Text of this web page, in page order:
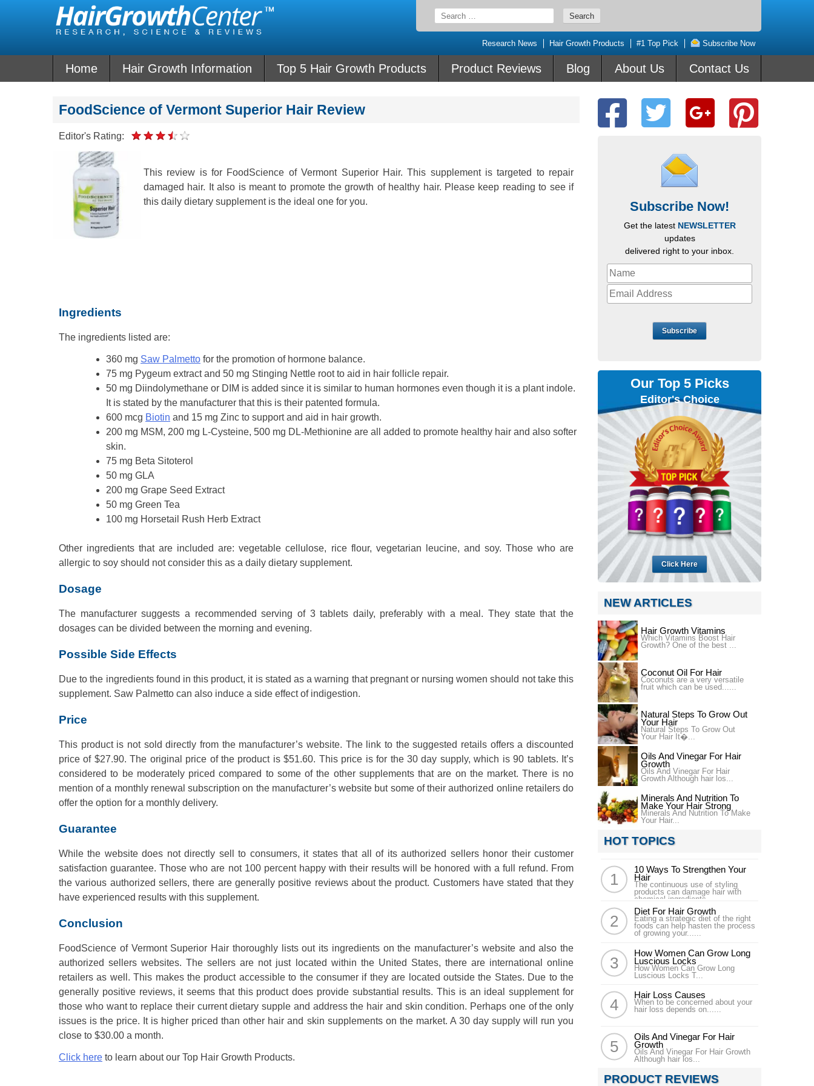
Search
for:
Research News Hair Growth Products #1 Top Pick Subscribe Now
Home Hair Growth Information Top 5 Hair Growth Products Product Reviews Blog About Us Contact Us
FoodScience of Vermont Superior Hair Review
Editor's Rating:
This review is for FoodScience of Vermont Superior Hair. This supplement is targeted to repair
damaged hair. It also is meant to promote the growth of healthy hair. Please keep reading to see if
this daily dietary supplement is the ideal one for you.
Ingredients
The ingredients listed are:
360 mg Saw Palmetto for the promotion of hormone balance.
75 mg Pygeum extract and 50 mg Stinging Nettle root to aid in hair follicle repair.
50 mg Diindolymethane or DIM is added since it is similar to human hormones even though it is a plant indole.
It is stated by the manufacturer that this is their patented formula.
600 mcg Biotin and 15 mg Zinc to support and aid in hair growth.
200 mg MSM, 200 mg L-Cysteine, 500 mg DL-Methionine are all added to promote healthy hair and also softer
skin.
75 mg Beta Sitoterol
50 mg GLA
200 mg Grape Seed Extract
50 mg Green Tea
100 mg Horsetail Rush Herb Extract
Other ingredients that are included are: vegetable cellulose, rice flour, vegetarian leucine, and soy. Those who are
allergic to soy should not consider this as a daily dietary supplement.
Dosage
The manufacturer suggests a recommended serving of 3 tablets daily, preferably with a meal. They state that the
dosages can be divided between the morning and evening.
Possible Side Effects
Due to the ingredients found in this product, it is stated as a warning that pregnant or nursing women should not take this
supplement. Saw Palmetto can also induce a side effect of indigestion.
Price
This product is not sold directly from the manufacturer’s website. The link to the suggested retails offers a discounted
price of $27.90. The original price of the product is $51.60. This price is for the 30 day supply, which is 90 tablets. It’s
considered to be moderately priced compared to some of the other supplements that are on the market. There is no
mention of a monthly renewal subscription on the manufacturer’s website but some of their authorized online retailers do
offer the option for a monthly delivery.
Guarantee
While the website does not directly sell to consumers, it states that all of its authorized sellers honor their customer
satisfaction guarantee. Those who are not 100 percent happy with their results will be honored with a full refund. From
the various authorized sellers, there are generally positive reviews about the product. Customers have stated that they
have experienced results with this supplement.
Conclusion
FoodScience of Vermont Superior Hair thoroughly lists out its ingredients on the manufacturer’s website and also the
authorized sellers websites. The sellers are not just located within the United States, there are international online
retailers as well. This makes the product accessible to the consumer if they are located outside the States. Due to the
generally positive reviews, it seems that this product does provide substantial results. This is an ideal supplement for
those who want to replace their current dietary supple and address the hair and skin condition. Perhaps one of the only
issues is the price. It is higher priced than other hair and skin supplements on the market. A 30 day supply will run you
close to $30.00 a month.
Click here to learn about our Top Hair Growth Products.
Subscribe Now!
Get the latest NEWSLETTER
updates
delivered right to your inbox.
Subscribe
Our Top 5 Picks
Editor's Choice
Click Here
NEW ARTICLES
Hair Growth Vitamins
Which Vitamins Boost Hair
Growth? One of the best ...
Coconut Oil For Hair
Coconuts are a very versatile
fruit which can be used......
Natural Steps To Grow Out
Your Hair
Natural Steps To Grow Out
Your Hair It�...
Oils And Vinegar For Hair
Growth
Oils And Vinegar For Hair
Growth Although hair los...
Minerals And Nutrition To
Make Your Hair Strong
Minerals And Nutrition To Make
Your Hair...
HOT TOPICS
10 Ways To Strengthen Your
Hair
The continuous use of styling
products can damage hair with
chemical ingredients......
Diet For Hair Growth
Eating a strategic diet of the right
foods can help hasten the process
of growing your......
How Women Can Grow Long
Luscious Locks
How Women Can Grow Long
Luscious Locks T...
Hair Loss Causes
When to be concerned about your
hair loss depends on......
Oils And Vinegar For Hair
Growth
Oils And Vinegar For Hair Growth
Although hair los...
PRODUCT REVIEWS